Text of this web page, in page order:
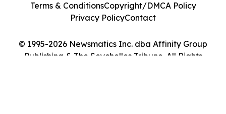
© 1995-2026 Newsmatics Inc. dba Affinity Group
Publishing & The Seychelles Tribune. All Rights
Terms & ConditionsCopyright/DMCA Policy
Privacy PolicyContact